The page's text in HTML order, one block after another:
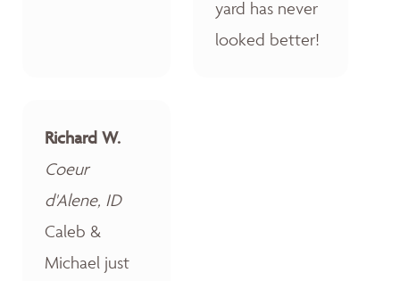
yard has never
looked better!
Richard W.
Coeur
d'Alene, ID
Caleb &
Michael just